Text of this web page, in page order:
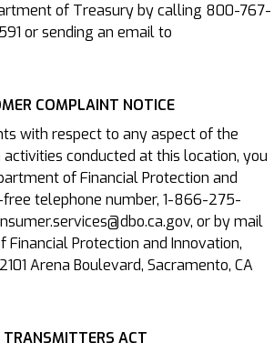
of Treasury by calling 800-767-
or sending an email to
COMPLAINT NOTICE
with respect to any aspect of the
conducted at this location, you
of Financial Protection and
telephone number, 1-866-275-
or by mail
Protection and Innovation,
Arena Boulevard, Sacramento, CA
ACT